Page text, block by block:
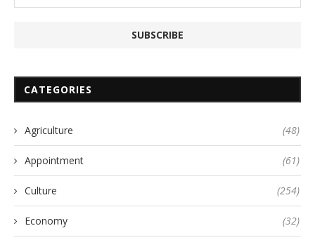
CATEGORIES
Agriculture (48)
Appointment (61)
Culture (254)
Economy (32)